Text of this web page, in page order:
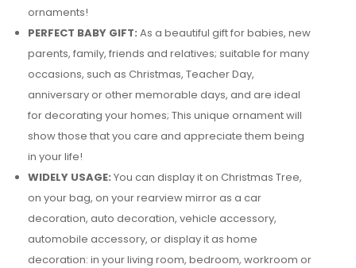
ornaments!
PERFECT BABY GIFT: As a beautiful gift for babies, new
parents, family, friends and relatives; suitable for many
occasions, such as Christmas, Teacher Day,
anniversary or other memorable days, and are ideal
for decorating your homes; This unique ornament will
show those that you care and appreciate them being
in your life!
WIDELY USAGE: You can display it on Christmas Tree,
on your bag, on your rearview mirror as a car
decoration, auto decoration, vehicle accessory,
automobile accessory, or display it as home
decoration: in your living room, bedroom, workroom or